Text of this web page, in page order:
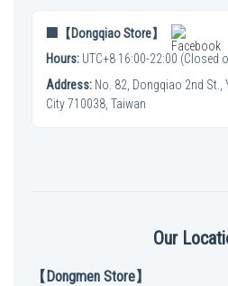
🏢【Dongqiao Store】
Hours: UTC+8 16:00-22:00 (Closed
Address: No. 82, Dongqiao 2nd St.,
City 710038, Taiwan
Our
【Dongmen Store】